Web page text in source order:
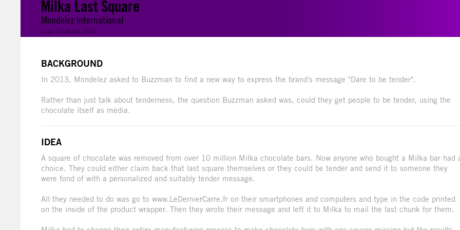
Milka Last Square
Mondelez International
Issue 30 | March 2014
BACKGROUND
In 2013, Mondelez asked to Buzzman to find a new way to express the brand's message "Dare to be tender".
Rather than just talk about tenderness, the question Buzzman asked was, could they get people to be tender, using the
chocolate itself as media.
IDEA
A square of chocolate was removed from over 10 million Milka chocolate bars. Now anyone who bought a Milka bar had
choice. They could either claim back that last square themselves or they could be tender and send it to someone they
were fond of with a personalized and suitably tender message.
All they needed to do was go to www.LeDernierCarre.fr on their smartphones and computers and type in the code printed
on the inside of the product wrapper. Then they wrote their message and left it to Milka to mail the last chunk for them.